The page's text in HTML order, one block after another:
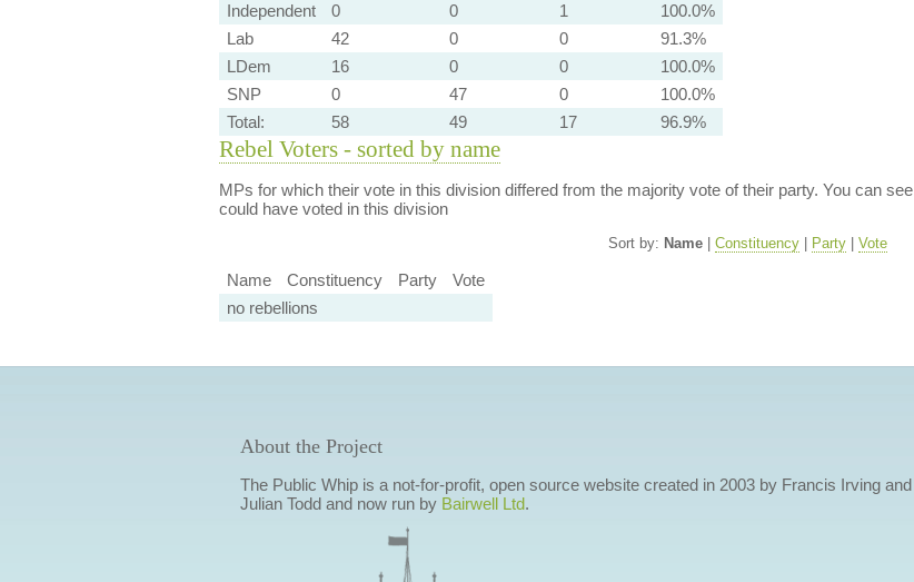
Independent
0 0 1
100.0%
Lab
42 0 0
91.3%
LDem
16 0 0
100.0%
SNP
0 47 0
100.0%
Total:
58 49 17 96.9%
Rebel Voters - sorted by name
MPs for which their vote in this division differed from the majority vote of their party. You can see
could have voted in this division
Sort by: Name| Constituency| Party| Vote
Name Constituency Party
Vote
no rebellions
About the Project
The Public Whip is a not-for-profit, open source website created in 2003 by Francis Irving and
Julian Todd and now run by Bairwell Ltd.